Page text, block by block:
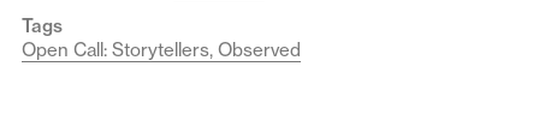
Tags
Open Call: Storytellers, Observed